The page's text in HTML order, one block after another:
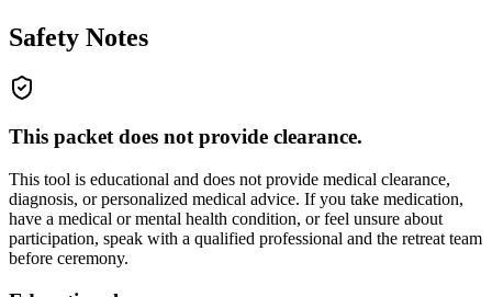
Safety Notes
This packet does not provide clearance.
This tool is educational and does not provide medical clearance,
diagnosis, or personalized medical advice. If you take medication,
have a medical or mental health condition, or feel unsure about
participation, speak with a qualified professional and the retreat team
before ceremony.